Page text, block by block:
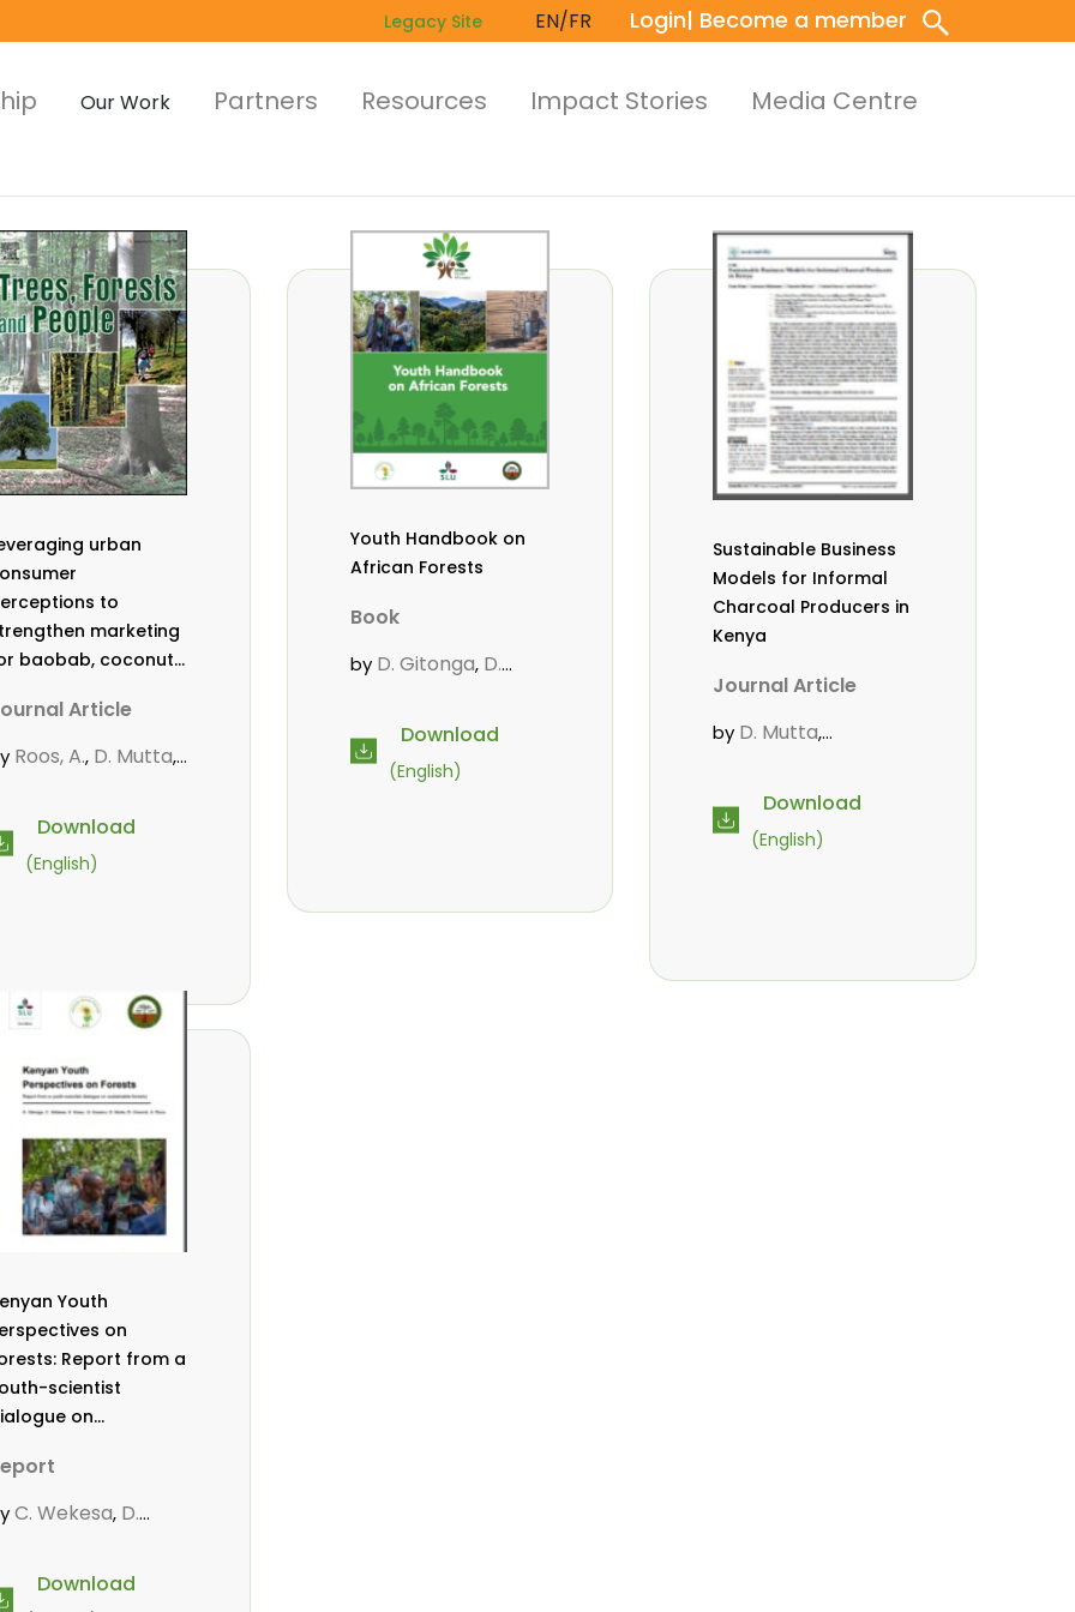
Legacy Site EN/FR Login| Become a member
Our Work Partners Resources Impact Stories
Media Centre
urban
to
marketing
baobab, coconut,
Kenya
Article
Roos, A., D. Mutta,
Abubakar. ,s.
OS
Avana-Tientcheu, M.
Download
(English)
Youth Handbook on
African Forests
Book
by D. Gitonga, D.
Massaoudou
Popoola, L. Roos, A.
Wekesa, C.
Download
(English)
Sustainable Business
Models for Informal
Charcoal Producers in
Kenya
Journal Article
by D. Mutta,
Wekesa, C. ,
Kowero,
G., Roos, A.
Download
(English)
Youth
on
Report from a
scientist
on
C. Wekesa, D.
Kowero, G
R.
Roos, A.
Download